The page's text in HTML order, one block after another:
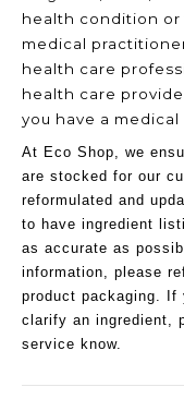
health condition
medical
health care
health care
you have a medical
At Eco Shop, we
are stocked for our
reformulated and
to have ingredient
as accurate as
information, please
product packaging. If
clarify an ingredient,
service know.